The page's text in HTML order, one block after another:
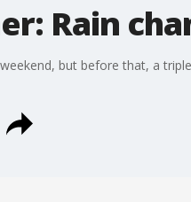
Rain
but before that, a